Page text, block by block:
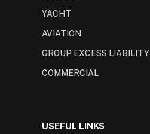
YACHT
AVIATION
GROUP EXCESS LIABILITY
COMMERCIAL
USEFUL LINKS